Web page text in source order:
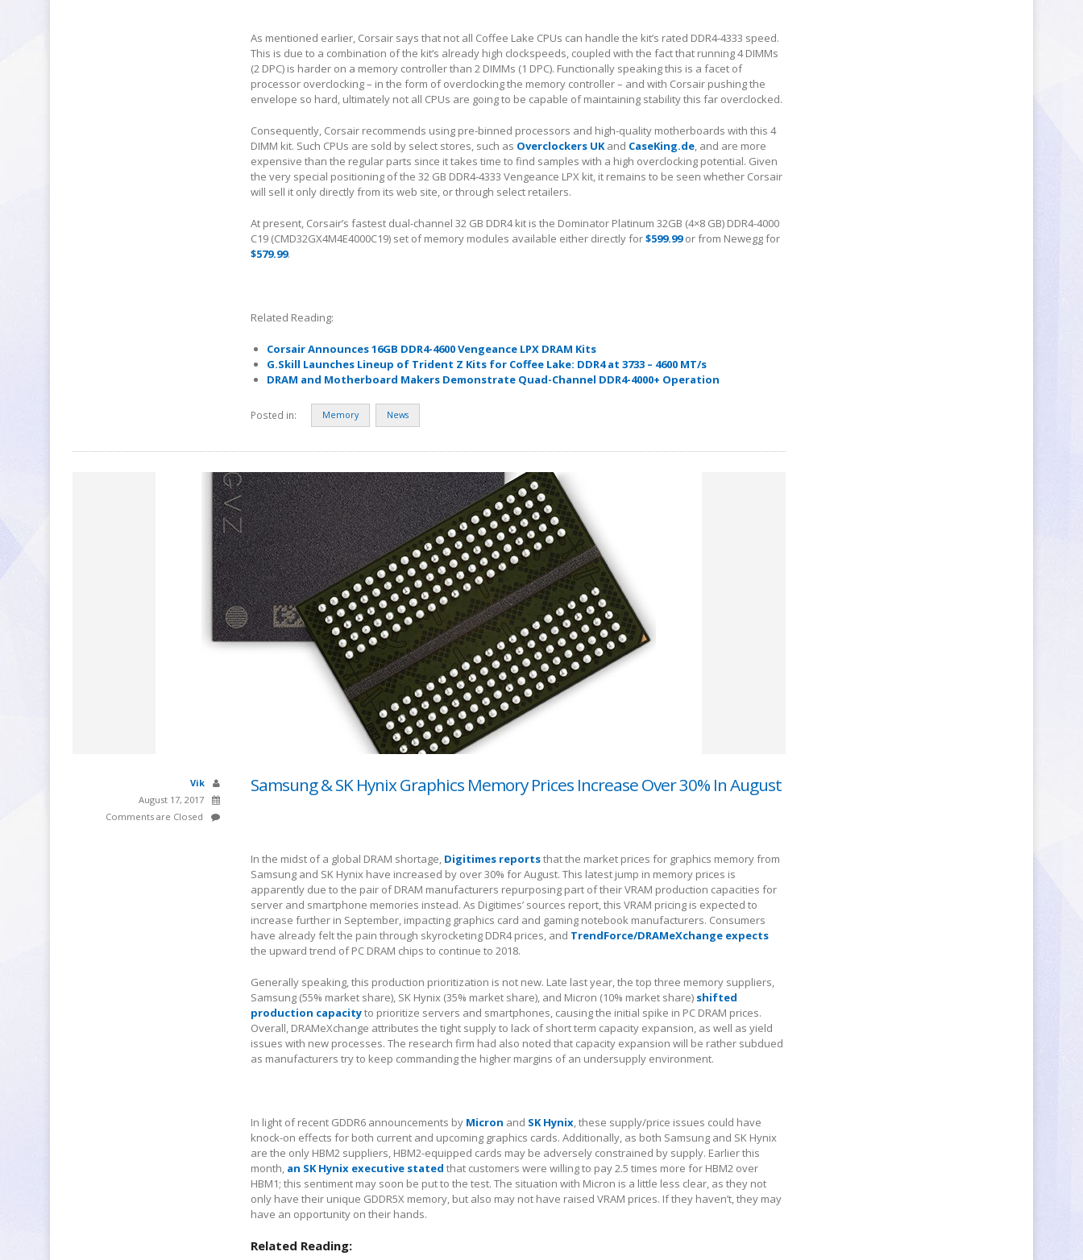
As mentioned earlier, Corsair says that not all Coffee Lake CPUs can handle the kit’s rated DDR4-4333 speed.
This is due to a combination of the kit’s already high clockspeeds, coupled with the fact that running 4 DIMMs
(2 DPC) is harder on a memory controller than 2 DIMMs (1 DPC). Functionally speaking this is a facet of
processor overclocking – in the form of overclocking the memory controller – and with Corsair pushing the
envelope so hard, ultimately not all CPUs are going to be capable of maintaining stability this far overclocked.
Consequently, Corsair recommends using pre-binned processors and high-quality motherboards with this 4
DIMM kit. Such CPUs are sold by select stores, such as Overclockers UKand CaseKing.de, and are more
expensive than the regular parts since it takes time to find samples with a high overclocking potential. Given
the very special positioning of the 32 GB DDR4-4333 Vengeance LPX kit, it remains to be seen whether Corsair
will sell it only directly from its web site, or through select retailers.
At present, Corsair’s fastest dual-channel 32 GB DDR4 kit is the Dominator Platinum 32GB (4×8 GB) DDR4-4000
C19 (CMD32GX4M4E4000C19) set of memory modules available either directly for$599.99or from Newegg for
$579.99.
Related Reading:
Corsair Announces 16GB DDR4-4600 Vengeance LPX DRAM Kits
G.Skill Launches Lineup of Trident Z Kits for Coffee Lake: DDR4 at 3733 – 4600 MT/s
DRAM and Motherboard Makers Demonstrate Quad-Channel DDR4-4000+ Operation
Posted in: Memory News
Vik
August 17, 2017
Comments are Closed
Samsung & SK Hynix Graphics Memory Prices Increase Over 30% In August
In the midst of a global DRAM shortage, Digitimes reportsthat the market prices for graphics memory from
Samsung and SK Hynix have increased by over 30% for August. This latest jump in memory prices is
apparently due to the pair of DRAM manufacturers repurposing part of their VRAM production capacities for
server and smartphone memories instead. As Digitimes’ sources report, this VRAM pricing is expected to
increase further in September, impacting graphics card and gaming notebook manufacturers. Consumers
have already felt the pain through skyrocketing DDR4 prices, and TrendForce/DRAMeXchange expects
the upward trend of PC DRAM chips to continue to 2018.
Generally speaking, this production prioritization is not new. Late last year, the top three memory suppliers,
Samsung (55% market share), SK Hynix (35% market share), and Micron (10% market share) shifted
production capacityto prioritize servers and smartphones, causing the initial spike in PC DRAM prices.
Overall, DRAMeXchange attributes the tight supply to lack of short term capacity expansion, as well as yield
issues with new processes. The research firm had also noted that capacity expansion will be rather subdued
as manufacturers try to keep commanding the higher margins of an undersupply environment.
In light of recent GDDR6 announcements by Micron and SK Hynix , these supply/price issues could have
knock-on effects for both current and upcoming graphics cards. Additionally, as both Samsung and SK Hynix
are the only HBM2 suppliers, HBM2-equipped cards may be adversely constrained by supply. Earlier this
month, an SK Hynix executive stated that customers were willing to pay 2.5 times more for HBM2 over
HBM1; this sentiment may soon be put to the test. The situation with Micron is a little less clear, as they not
only have their unique GDDR5X memory, but also may not have raised VRAM prices. If they haven’t, they may
have an opportunity on their hands.
Related Reading: